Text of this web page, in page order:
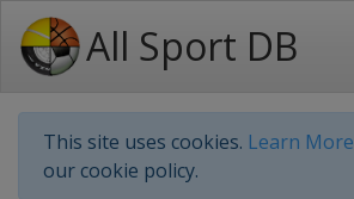
All Sport DB
This site uses cookies. Learn More
our cookie policy.